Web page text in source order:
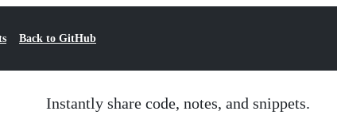
Back to GitHub
Instantly share code, notes, and snippets.